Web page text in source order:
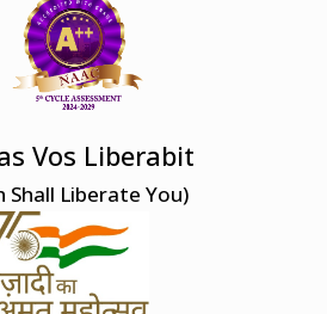
Vos Liberabit
Shall Liberate You)